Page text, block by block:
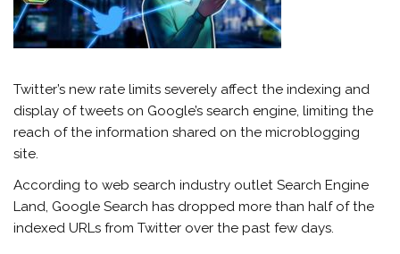
Twitter’s new rate limits severely affect the indexing and
display of tweets on Google’s search engine, limiting the
reach of the information shared on the microblogging
site.
According to web search industry outlet Search Engine
Land, Google Search has dropped more than half of the
indexed URLs from Twitter over the past few days.